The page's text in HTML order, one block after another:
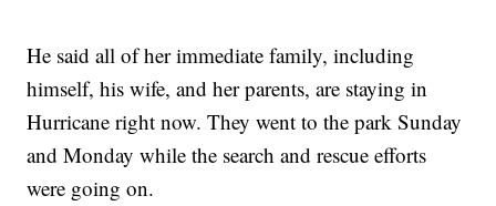
He said all of her immediate family, including
himself, his wife, and her parents, are staying in
Hurricane right now. They went to the park Sunday
and Monday while the search and rescue efforts
were going on.